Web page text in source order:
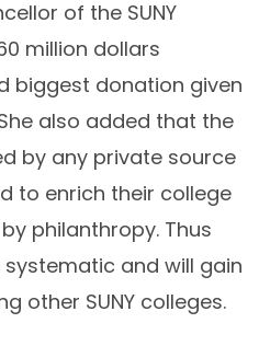
of the SUNY
million dollars
biggest donation given
also added that the
by any private source
to enrich their college
philanthropy. Thus
and will gain
other SUNY colleges.